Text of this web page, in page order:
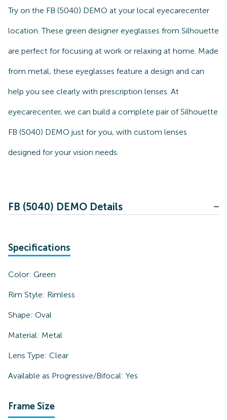
Try on the FB (5040) DEMO at your local eyecarecenter
location. These green designer eyeglasses from Silhouette
are perfect for focusing at work or relaxing at home. Made
from metal, these eyeglasses feature a design and can
help you see clearly with prescription lenses. At
eyecarecenter, we can build a complete pair of Silhouette
FB (5040) DEMO just for you, with custom lenses
designed for your vision needs.
FB (5040) DEMO Details
Specifications
Color: Green
Rim Style: Rimless
Shape: Oval
Material: Metal
Lens Type: Clear
Available as Progressive/Bifocal: Yes
Frame Size